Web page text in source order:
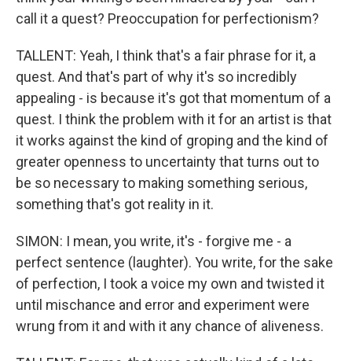
call it a quest? Preoccupation for perfectionism?
TALLENT: Yeah, I think that's a fair phrase for it, a
quest. And that's part of why it's so incredibly
appealing - is because it's got that momentum of a
quest. I think the problem with it for an artist is that
it works against the kind of groping and the kind of
greater openness to uncertainty that turns out to
be so necessary to making something serious,
something that's got reality in it.
SIMON: I mean, you write, it's - forgive me - a
perfect sentence (laughter). You write, for the sake
of perfection, I took a voice my own and twisted it
until mischance and error and experiment were
wrung from it and with it any chance of aliveness.